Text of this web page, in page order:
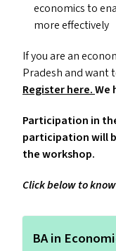
economics to
more effectively
If you are an
Pradesh and want
Register here.We
Participation in
participation will
the workshop.
Click below to
BA in